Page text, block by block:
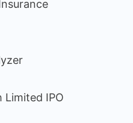
Limited IPO